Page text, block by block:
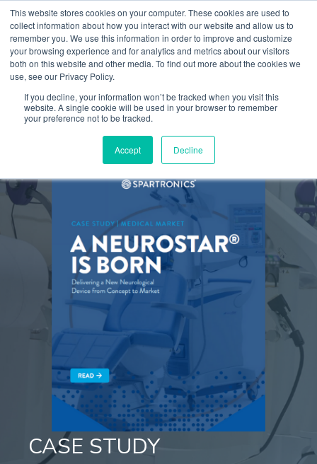
This website stores cookies on your computer. These cookies are used to
collect information about how you interact with our website and allow us to
remember you. We use this information in order to improve and customize
your browsing experience and for analytics and metrics about our visitors
both on this website and other media. To find out more about the cookies we
use, see our Privacy Policy.
If you decline, your information won’t be tracked when you visit this
website. A single cookie will be used in your browser to remember
your preference not to be tracked.
Accept Decline
CASE STUDY